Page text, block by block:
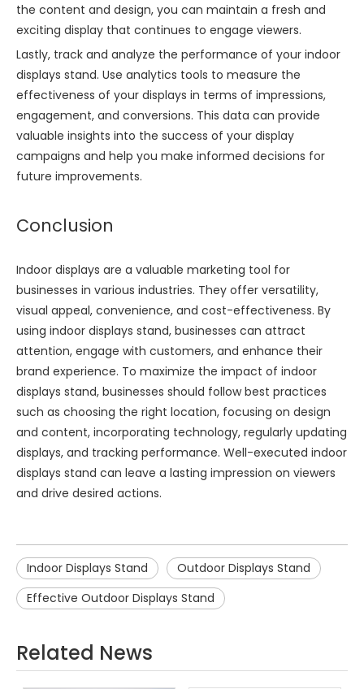
the content and design, you can maintain a fresh and
exciting display that continues to engage viewers.
Lastly, track and analyze the performance of your indoor
displays stand. Use analytics tools to measure the
effectiveness of your displays in terms of impressions,
engagement, and conversions. This data can provide
valuable insights into the success of your display
campaigns and help you make informed decisions for
future improvements.
Conclusion
Indoor displays are a valuable marketing tool for
businesses in various industries. They offer versatility,
visual appeal, convenience, and cost-effectiveness. By
using indoor displays stand, businesses can attract
attention, engage with customers, and enhance their
brand experience. To maximize the impact of indoor
displays stand, businesses should follow best practices
such as choosing the right location, focusing on design
and content, incorporating technology, regularly updating
displays, and tracking performance. Well-executed indoor
displays stand can leave a lasting impression on viewers
and drive desired actions.
Indoor Displays Stand
Outdoor Displays Stand
Effective Outdoor Displays Stand
Related News